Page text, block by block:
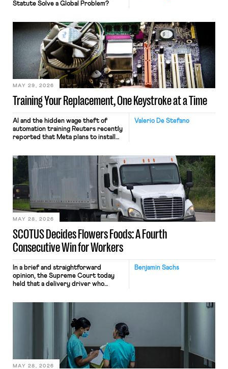
Statute Solve a Global Problem?
Training Your Replacement, One Keystroke at a Time
MAY 29, 2026
Valerio De Stefano
AI and the hidden wage theft of
automation training Reuters recently
reported that Meta plans to install
mouse movements, clicks, and
keystrokes for AI training. Meta says
performance evaluation and will
include safeguards. Most revealingly,
employees would help train these […]
SCOTUS Decides Flowers Foods: A Fourth
Consecutive Win for Workers
MAY 28, 2026
Benjamin Sachs
In a brief and straightforward
opinion, the Supreme Court today
held that a delivery driver who
nonetheless engaged in interstate
commerce. Because the driver
transported goods for a segment of
their interstate journey from the
place where they were […]
MAY 28, 2026